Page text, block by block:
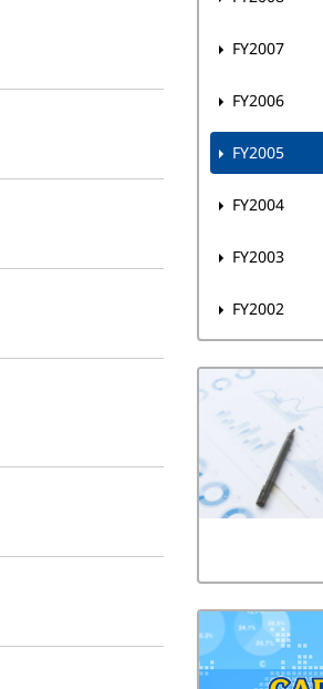
FY2007
FY2006
FY2005
FY2004
FY2003
FY2002